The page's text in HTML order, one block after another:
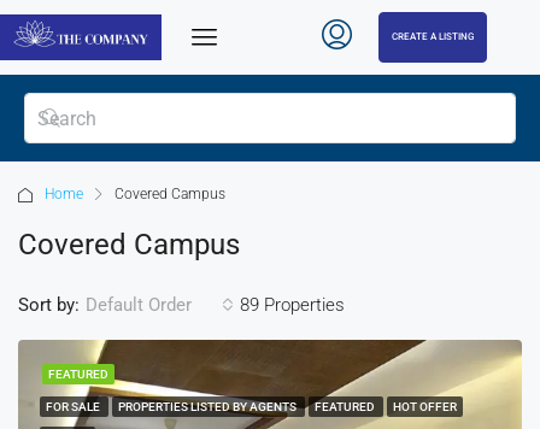
CREATE A LISTING
Home Covered Campus
Covered Campus
89 Properties
Sort by: Default Order
FEATURED
FOR SALE PROPERTIES LISTED BY AGENTS FEATURED HOT OFFER